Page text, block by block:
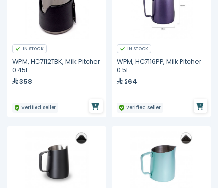
IN STOCK
WPM, HC7112TBK, Milk Pitcher
0.45L
358
Verified seller
IN STOCK
WPM, HC7116PP, Milk Pitcher
0.5L
264
Verified seller